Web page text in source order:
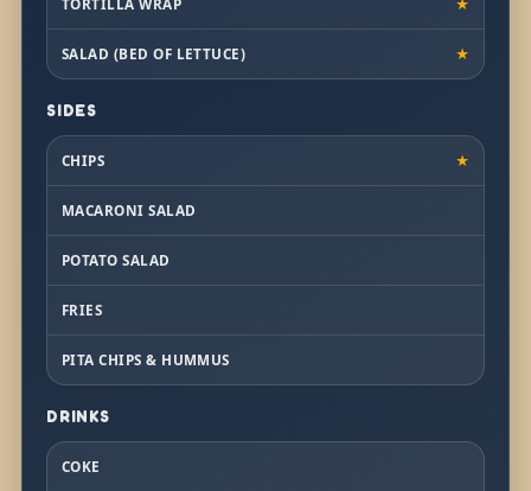
TORTILLA WRAP ★
SALAD (BED OF LETTUCE) ★
SIDES
CHIPS ★
MACARONI SALAD
POTATO SALAD
FRIES
PITA CHIPS & HUMMUS
DRINKS
COKE